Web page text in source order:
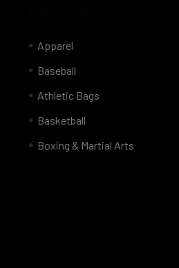
Apparel
Baseball
Athletic Bags
Basketball
Boxing & Martial Arts